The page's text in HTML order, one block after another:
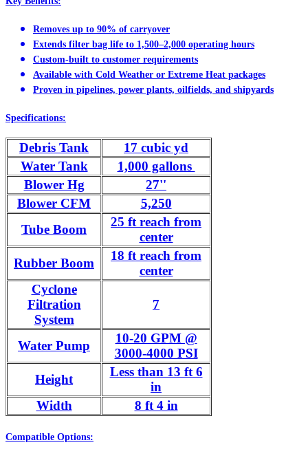
Removes up to 90% of carryover
Extends filter bag life to 1,500–2,000 operating hours
Custom-built to customer requirements
Available with Cold Weather or Extreme Heat packages
Proven in pipelines, power plants, oilfields, and shipyards
Specifications:
Debris Tank
17 cubic yd
Water Tank
1,000 gallons
Blower Hg
27''
Blower CFM
5,250
Tube Boom
25 ft reach from
center
Rubber Boom
18 ft reach from
center
Cyclone
Filtration
System
7
Water Pump
10-20 GPM @
3000-4000 PSI
Height
Less than 13 ft 6
in
Width
8 ft 4 in
Compatible Options: